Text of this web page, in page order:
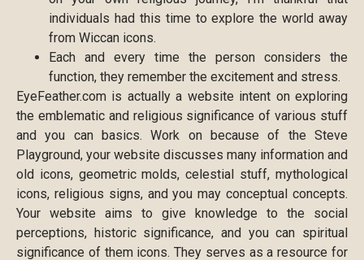
individuals had this time to explore the world away
from Wiccan icons.
Each and every time the person considers the
function, they remember the excitement and stress.
EyeFeather.com is actually a website intent on exploring
the emblematic and religious significance of various stuff
and you can basics. Work on because of the Steve
Playground, your website discusses many information and
old icons, geometric molds, celestial stuff, mythological
icons, religious signs, and you may conceptual concepts.
Your website aims to give knowledge to the social
perceptions, historic significance, and you can spiritual
significance of them icons. They serves as a resource for